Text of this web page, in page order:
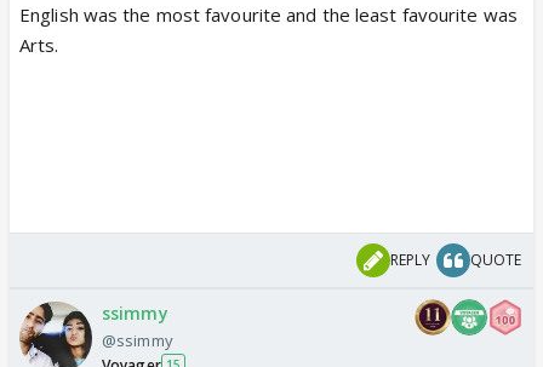
English was the most favourite and the least favourite was
Arts.
REPLY QUOTE
ssimmy
@ssimmy